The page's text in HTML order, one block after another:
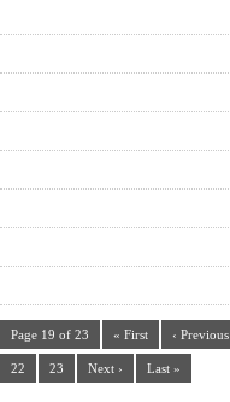
Page 19 of 23 « First ‹ Previous
22 23 Next › Last »